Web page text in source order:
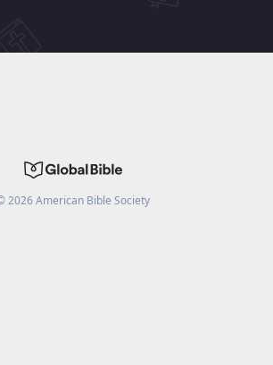
2026American Bible Society